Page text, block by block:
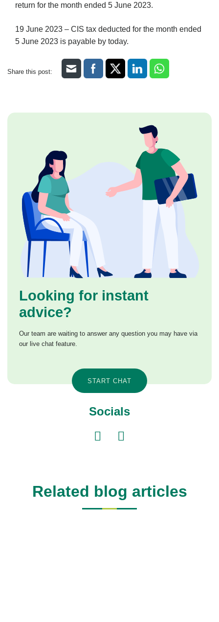
return for the month ended 5 June 2023.
19 June 2023 – CIS tax deducted for the month ended
5 June 2023 is payable by today.
Share this post:
Looking for instant
advice?
Our team are waiting to answer any question you may have via
our live chat feature.
START CHAT
Socials
Related blog articles